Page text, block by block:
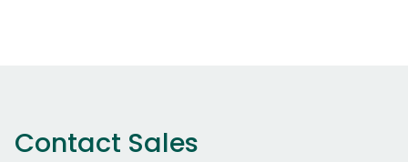
Contact Sales